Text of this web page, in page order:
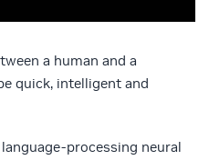
a human and a
quick, intelligent and
processing neural